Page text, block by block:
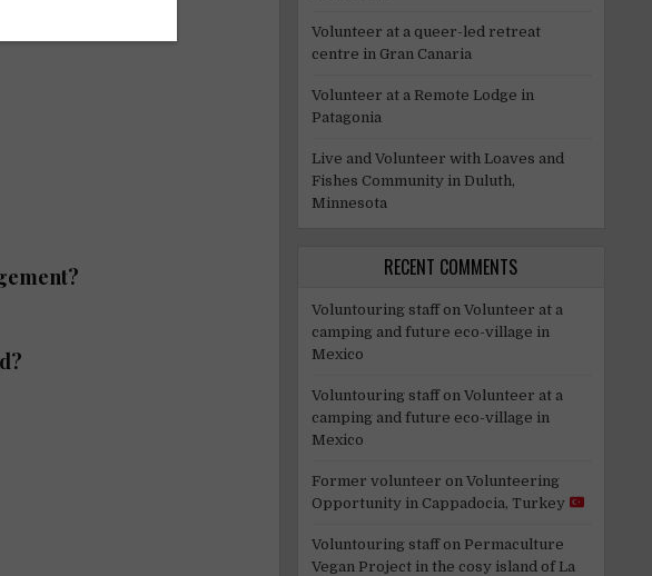
Volunteer at a queer-led retreat
centre in Gran Canaria
Volunteer at a Remote Lodge in
Patagonia
Live and Volunteer with Loaves and
Fishes Community in Duluth,
Minnesota
RECENT COMMENTS
Voluntouring staffon Volunteer at a
camping and future eco-village in
Mexico
Voluntouring staffon Volunteer at a
camping and future eco-village in
Mexico
Former volunteer on Volunteering
Opportunity in Cappadocia, Turkey
Voluntouring staffon Permaculture
Vegan Project in the cosy island of La